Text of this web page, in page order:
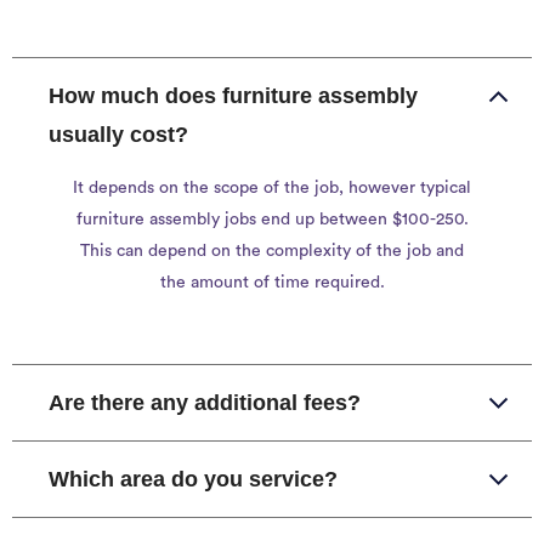
How much does furniture assembly
usually cost?
It depends on the scope of the job, however typical
furniture assembly jobs end up between $100-250.
This can depend on the complexity of the job and
the amount of time required.
Are there any additional fees?
Which area do you service?